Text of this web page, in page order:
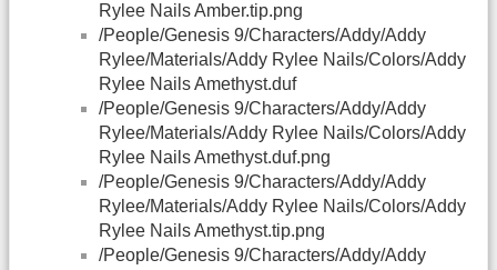
Rylee Nails Amber.tip.png
/People/Genesis 9/Characters/Addy/Addy
Rylee/Materials/Addy Rylee Nails/Colors/Addy
Rylee Nails Amethyst.duf
/People/Genesis 9/Characters/Addy/Addy
Rylee/Materials/Addy Rylee Nails/Colors/Addy
Rylee Nails Amethyst.duf.png
/People/Genesis 9/Characters/Addy/Addy
Rylee/Materials/Addy Rylee Nails/Colors/Addy
Rylee Nails Amethyst.tip.png
/People/Genesis 9/Characters/Addy/Addy